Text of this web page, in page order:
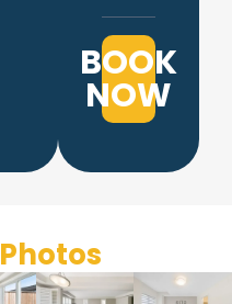
BOOK
NOW
Photos